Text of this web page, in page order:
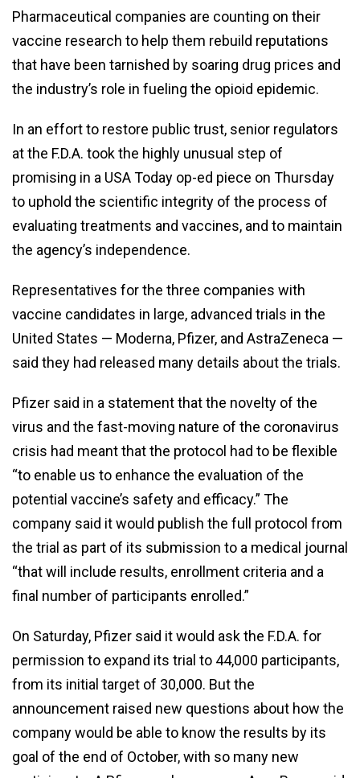
Pharmaceutical companies are counting on their
vaccine research to help them rebuild reputations
that have been tarnished by soaring drug prices and
the industry’s role in fueling the opioid epidemic.
In an effort to restore public trust, senior regulators
at the F.D.A. took the highly unusual step of
promising in a USA Today op-ed piece on Thursday
to uphold the scientific integrity of the process of
evaluating treatments and vaccines, and to maintain
the agency’s independence.
Representatives for the three companies with
vaccine candidates in large, advanced trials in the
United States — Moderna, Pfizer, and AstraZeneca —
said they had released many details about the trials.
Pfizer said in a statement that the novelty of the
virus and the fast-moving nature of the coronavirus
crisis had meant that the protocol had to be flexible
“to enable us to enhance the evaluation of the
potential vaccine’s safety and efficacy.” The
company said it would publish the full protocol from
the trial as part of its submission to a medical journal
“that will include results, enrollment criteria and a
final number of participants enrolled.”
On Saturday, Pfizer said it would ask the F.D.A. for
permission to expand its trial to 44,000 participants,
from its initial target of 30,000. But the
announcement raised new questions about how the
company would be able to know the results by its
goal of the end of October, with so many new